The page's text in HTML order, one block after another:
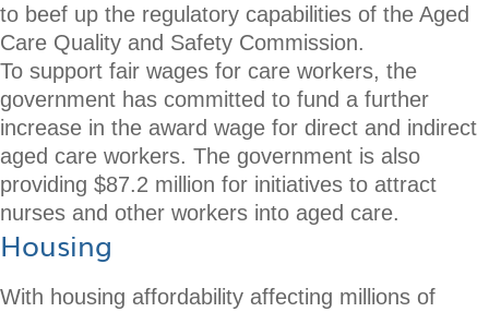
to beef up the regulatory capabilities of the Aged
Care Quality and Safety Commission.
To support fair wages for care workers, the
government has committed to fund a further
increase in the award wage for direct and indirect
aged care workers. The government is also
providing $87.2 million for initiatives to attract
nurses and other workers into aged care.
Housing
With housing affordability affecting millions of